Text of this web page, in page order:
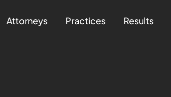
Attorneys Practices Results